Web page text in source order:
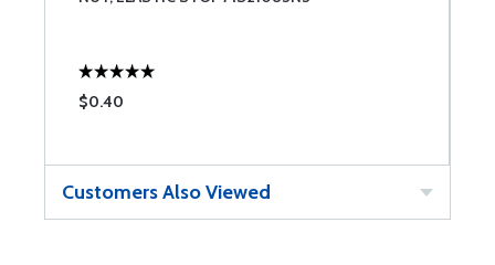
$0.40
Customers Also Viewed